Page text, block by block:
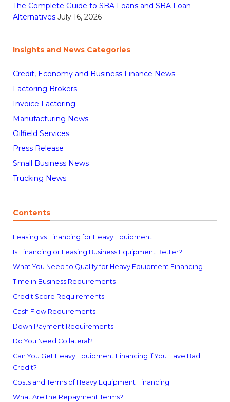
The Complete Guide to SBA Loans and SBA Loan
Alternatives July 16, 2026
Insights and News Categories
Credit, Economy and Business Finance News
Factoring Brokers
Invoice Factoring
Manufacturing News
Oilfield Services
Press Release
Small Business News
Trucking News
Contents
Leasing vs Financing for Heavy Equipment
Is Financing or Leasing Business Equipment Better?
What You Need to Qualify for Heavy Equipment Financing
Time in Business Requirements
Credit Score Requirements
Cash Flow Requirements
Down Payment Requirements
Do You Need Collateral?
Can You Get Heavy Equipment Financing if You Have Bad
Credit?
Costs and Terms of Heavy Equipment Financing
What Are the Repayment Terms?